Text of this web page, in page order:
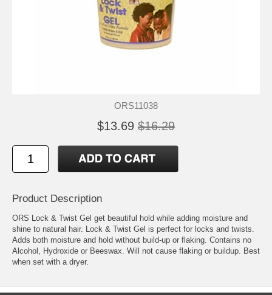
ORS11038
$13.69 $16.29
Product Description
ORS Lock & Twist Gel get beautiful hold while adding moisture and
shine to natural hair. Lock & Twist Gel is perfect for locks and twists.
Adds both moisture and hold without build-up or flaking. Contains no
Alcohol, Hydroxide or Beeswax. Will not cause flaking or buildup. Best
when set with a dryer.